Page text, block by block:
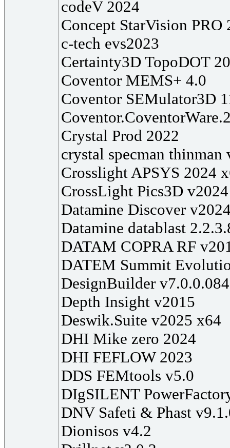
codeV 2024
Concept StarVision PRO
c-tech evs2023
Certainty3D TopoDOT
Coventor MEMS+ 4.0
Coventor SEMulator3D
Crystal Prod 2022
crystal specman thinman
Crosslight APSYS 2024
CrossLight Pics3D
Datamine Discover
Datamine datablast
DATAM COPRA RF
DATEM Summit
DesignBuilder v7.0.0.084
Depth Insight v2015
Deswik.Suite v2025 x64
DHI Mike zero 2024
DHI FEFLOW 2023
DDS FEMtools v5.0
DIgSILENT
DNV Safeti & Phast
Dionisos v4.2